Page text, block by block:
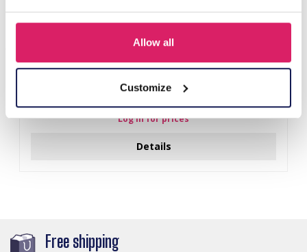
Allow all
Customize
J-C4.3 N301-038G S. Steel Necklaces 39-44cm - 6pcs
Log in for prices
Details
Free shipping